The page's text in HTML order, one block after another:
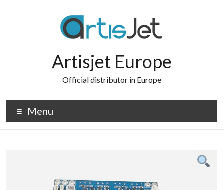
Artisjet Europe
Official distributor in Europe
Menu